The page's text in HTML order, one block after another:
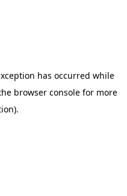
has occurred while
browser consolefor more